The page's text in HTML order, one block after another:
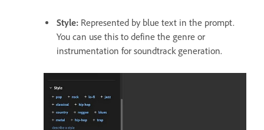
Style: Represented by blue text in the prompt.
You can use this to define the genre or
instrumentation for soundtrack generation.